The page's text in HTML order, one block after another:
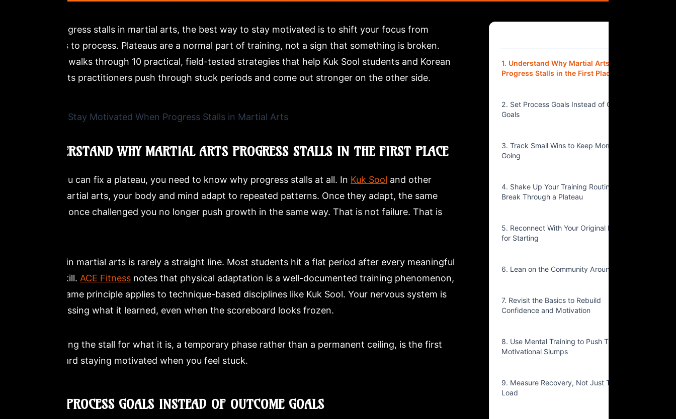
When progress stalls in martial arts, the best way to stay motivated is to shift your focus from
outcomes to process. Plateaus are a normal part of training, not a sign that something is broken.
This post walks through 10 practical, field-tested strategies that help Kuk Sool students and Korean
martial arts practitioners push through stuck periods and come out stronger on the other side.
1. UNDERSTAND WHY MARTIAL ARTS PROGRESS STALLS IN THE FIRST PLACE
Before you can fix a plateau, you need to know why progress stalls at all. In Kuk Sool and other
Korean martial arts, your body and mind adapt to repeated patterns. Once they adapt, the same
drills that once challenged you no longer push growth in the same way. That is not failure. That is
Progress in martial arts is rarely a straight line. Most students hit a flat period after every meaningful
jump in skill. ACE Fitness notes that physical adaptation is a well-documented training phenomenon,
and the same principle applies to technique-based disciplines like Kuk Sool. Your nervous system is
still processing what it learned, even when the scoreboard looks frozen.
Recognizing the stall for what it is, a temporary phase rather than a permanent ceiling, is the first
step toward staying motivated when you feel stuck.
2. SET PROCESS GOALS INSTEAD OF OUTCOME GOALS
1. Understand Why Martial Arts
Progress Stalls in the First Place
2. Set Process Goals Instead of Outcome
Goals
3. Track Small Wins to Keep Momentum
Going
4. Shake Up Your Training Routine to
Break Through a Plateau
5. Reconnect With Your Original Reason
for Starting
6. Lean on the Community Around You
7. Revisit the Basics to Rebuild
Confidence and Motivation
8. Use Mental Training to Push Through
Motivational Slumps
9. Measure Recovery, Not Just Training
Load